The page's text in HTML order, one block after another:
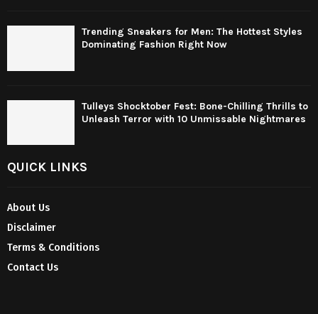
Trending Sneakers for Men: The Hottest Styles
Dominating Fashion Right Now
Tulleys Shocktober Fest: Bone-Chilling Thrills to
Unleash Terror with 10 Unmissable Nightmares
QUICK LINKS
About Us
Disclaimer
Terms & Conditions
Contact Us